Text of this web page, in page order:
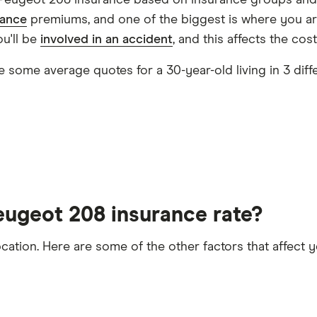
130 EAT8 S&S 25 £1,380.34
26 £1,612.10
136 e-DSC6
Hybrid 145 e-DSC6
32 £2,980.18
the day
time the policy starts
endorsements or fixed penalty points in the
premiums, and one of the biggest is where you
be involved in an accident, and this affects the
average quotes for a 30-year-old living in 3
208 insurance rate?
Here are some of the other factors that affect